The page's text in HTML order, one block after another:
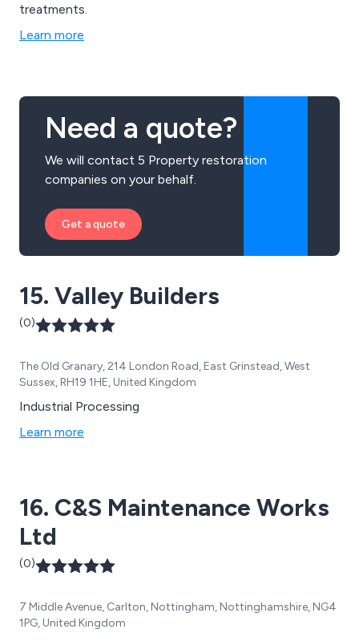
treatments.
Learn more
Need a quote?
We will contact 5 Property restoration
companies on your behalf.
Get a quote
15. Valley Builders
(0)
The Old Granary, 214 London Road, East Grinstead, West
Sussex, RH19 1HE, United Kingdom
Industrial Processing
Learn more
16. C&S Maintenance Works
Ltd
(0)
7 Middle Avenue, Carlton, Nottingham, Nottinghamshire, NG4
1PG, United Kingdom